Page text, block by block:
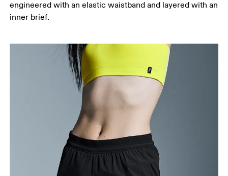
your ankle.
engineered with an elastic waistband and layered with an
inner brief.